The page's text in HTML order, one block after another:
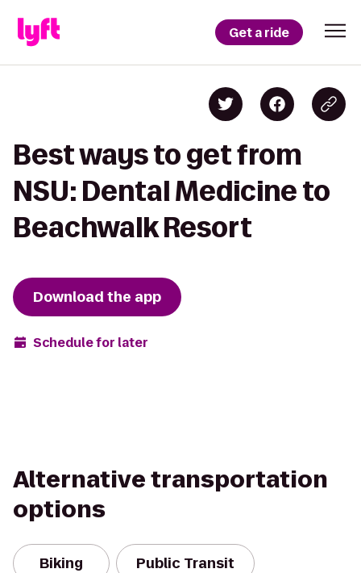
Get a ride
Best ways to get from
NSU: Dental Medicine to
Beachwalk Resort
Download the app
Schedule for later
Alternative transportation
options
Biking Public Transit